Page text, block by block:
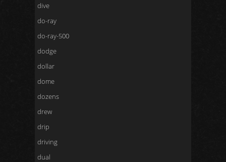
dive
do-ray
do-ray-500
dodge
dollar
dome
dozens
drew
drip
driving
dual